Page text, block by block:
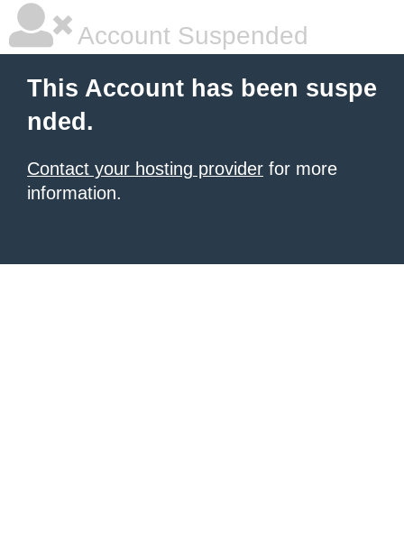
Account Suspended
This Account has been suspe
nded.
Contact your hosting provider for more
information.